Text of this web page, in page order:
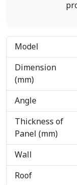
Model
Dimension
(mm)
Angle
Thickness of
Panel (mm)
Wall
Roof